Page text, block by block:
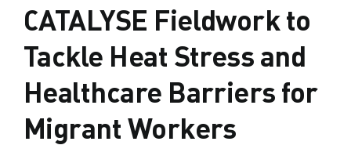
CATALYSE Fieldwork to
Tackle Heat Stress and
Healthcare Barriers for
Migrant Workers